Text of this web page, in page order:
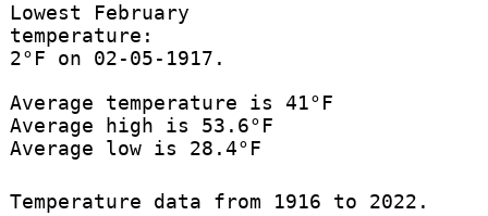
Lowest February
temperature:
2°F on 02-05-1917.
Average temperature is 41°F
Average high is 53.6°F
Average low is 28.4°F
Temperature data from 1916 to 2022.